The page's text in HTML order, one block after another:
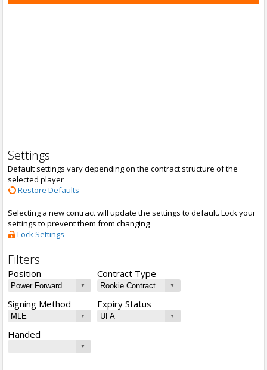
Settings
Default settings vary depending on the contract structure of the
selected player
Restore Defaults
Selecting a new contract will update the settings to default. Lock your
settings to prevent them from changing
Lock Settings
Filters
Position Contract Type
Signing Method Expiry Status
Handed